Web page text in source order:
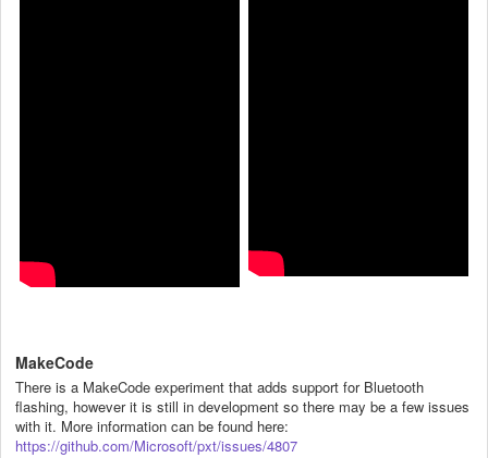
MakeCode
There is a MakeCode experiment that adds support for Bluetooth
flashing, however it is still in development so there may be a few issues
with it. More information can be found here:
https://github.com/Microsoft/pxt/issues/4807